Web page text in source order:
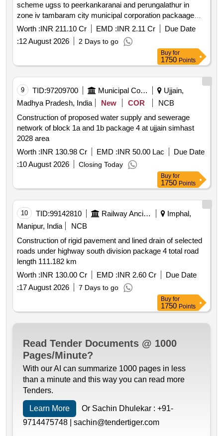
scheme ugss to peerkankaranai and perungalathur in
zone iv tambaram city municipal corporation packaage
no.1 t1 urban
Worth :INR 211.10 Cr EMD :INR 2.11 Cr
Due Date
:12 August 2026 2 Days to go
Buy for
1750 Points
9 TID:97209700 Municipal Corporations
Ujjain,
Madhya Pradesh, India
New COR
NCB
Construction of proposed water supply and sewerage
network of block 1a and 1b package 4 at ujjain simhast
2028 area
Worth :INR 130.98 Cr EMD :INR 50.00 Lac
Due Date
:10 August 2026 Closing Today
Buy for
1750 Points
10 TID:99142810 Railway Ancillaries
Imphal,
Manipur, India
NCB
Construction of rigid pavement and lined drain of selected
roads under highway south division package 4 total road
length 111.182 km
Worth :INR 130.00 Cr EMD :INR 2.60 Cr
Due Date
:17 August 2026 7 Days to go
Buy for
1750 Points
Read Tender Documents @ 1000
Pages/Minute?
With our AI can summarize 1000 pages in less
than a minute and this way you can read more
Tenders.
Learn More Or Sachin Dhulekar : +91-
9714475748 | sachin@tendertiger.com